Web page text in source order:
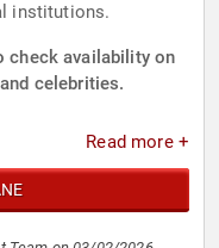
institutions.
check availability on
celebrities.
Read more +